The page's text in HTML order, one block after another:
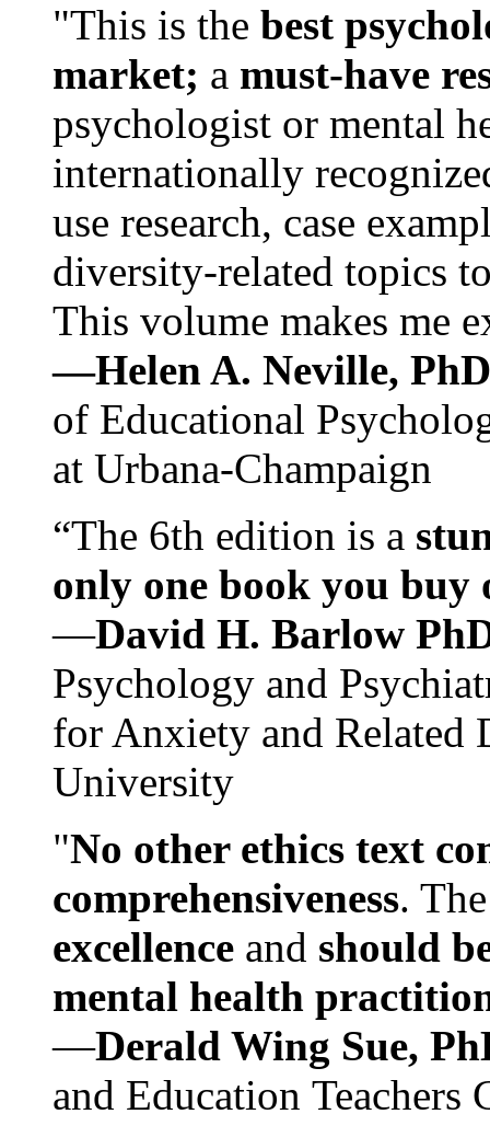
"This is the best
market; a must-have
psychologist or mental
internationally
use research, case
diversity-related topics
This volume makes me
—Helen A. Neville,
of Educational
at Urbana-Champaign
“The 6th edition is a
only one book you buy
—David H. Barlow
Psychology and
for Anxiety and Related
University
"No other ethics text
comprehensiveness.
excellence and should
mental health
—Derald Wing Sue,
and Education